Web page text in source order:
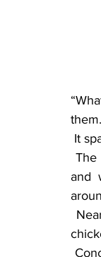
It
The fun begins with pony rides showcasing the couple’s miniature horses. Clay has owned
and